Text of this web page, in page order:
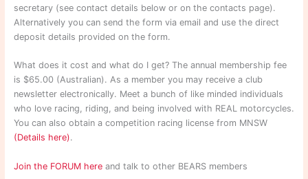
secretary (see contact details below or on the contacts page).
Alternatively you can send the form via email and use the direct
deposit details provided on the form.
What does it cost and what do I get? The annual membership fee
is $65.00 (Australian). As a member you may receive a club
newsletter electronically. Meet a bunch of like minded individuals
who love racing, riding, and being involved with REAL motorcycles.
You can also obtain a competition racing license from MNSW
(Details here).
Join the FORUM hereand talk to other BEARS members